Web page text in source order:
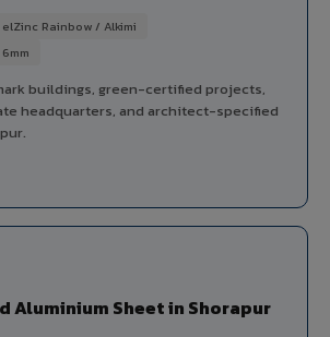
Rainbow / Alkimi
buildings, green-certified projects,
headquarters, and architect-specified
Aluminium Sheet in Shorapur